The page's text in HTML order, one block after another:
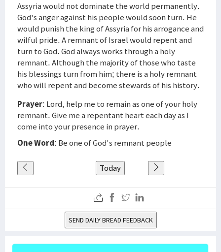
Assyria would not dominate the world permanently.
God's anger against his people would soon turn. He
would punish the king of Assyria for his arrogance and
wilful pride. A remnant of Israel would repent and
turn to God. God always works through a holy
remnant. Although the majority of those who taste
his blessings turn from him; there is a holy remnant
who will repent and become stewards of his history.
Prayer: Lord, help me to remain as one of your holy
remnant. Give me a repentant heart each day as I
come into your presence in prayer.
One Word: Be one of God's remnant people
Today
SEND DAILY BREAD FEEDBACK